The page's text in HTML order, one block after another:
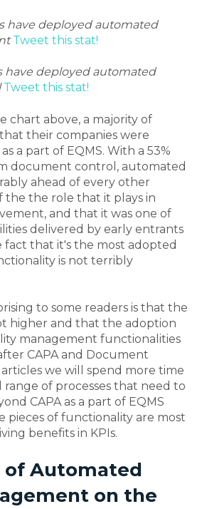
have deployed automated
Tweet this stat!
have deployed automated
Tweet this stat!
chart above, a majority of
their companies were
a part of EQMS. With a 53%
document control, automated
ahead of every other
the the role that it plays in
and that it was one of
delivered by early entrants
that it's the most adopted
is not terribly
to some readers is that the
higher and that the adoption
management functionalities
CAPA and Document
we will spend more time
of processes that need to
CAPA as a part of EQMS
pieces of functionality are most
benefits in KPIs.
of Automated
on the